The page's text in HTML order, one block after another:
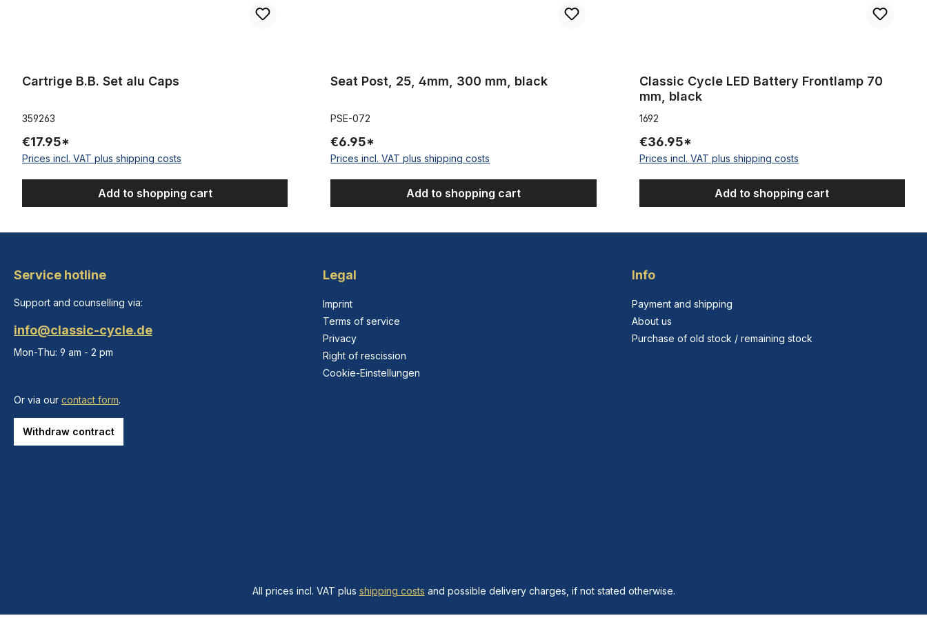
Cartrige B.B. Set alu Caps
359263
€17.95*
Prices incl. VAT plus shipping costs
Add to shopping cart
Seat Post, 25, 4mm, 300 mm, black
PSE-072
€6.95*
Prices incl. VAT plus shipping costs
Add to shopping cart
Classic Cycle LED Battery Frontlamp 70
mm, black
1692
€36.95*
Prices incl. VAT plus shipping costs
Add to shopping cart
Service hotline
Support and counselling via:
info@classic-cycle.de
Mon-Thu: 9 am - 2 pm
Or via our contact form.
Withdraw contract
Legal
Imprint
Terms of service
Privacy
Right of rescission
Cookie-Einstellungen
Info
Payment and shipping
About us
Purchase of old stock / remaining stock
All prices incl. VAT plus shipping costs and possible delivery charges, if not stated otherwise.